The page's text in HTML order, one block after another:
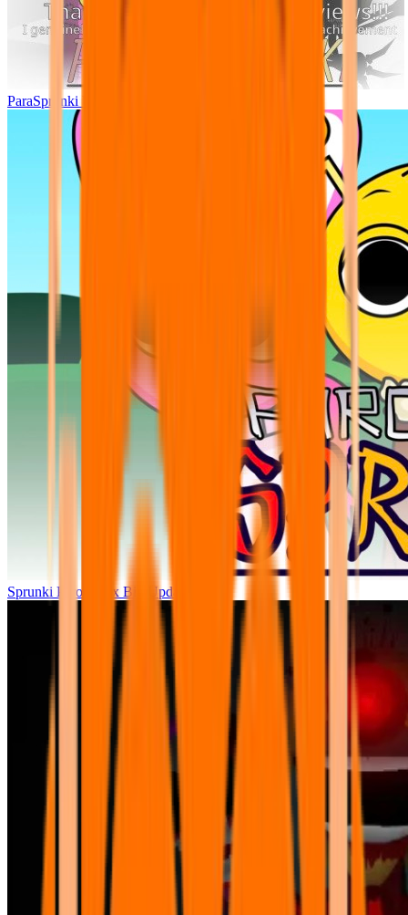
ParaSprunki UPDATE 15.02
Sprunki Parodybox Big Update